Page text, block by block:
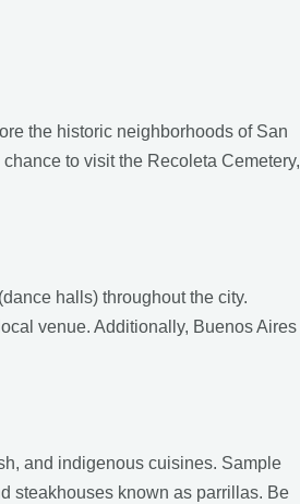
the historic neighborhoods of San
to visit the Recoleta Cemetery,
halls) throughout the city.
venue. Additionally, Buenos Aires
and indigenous cuisines. Sample
steakhouses known as parrillas. Be